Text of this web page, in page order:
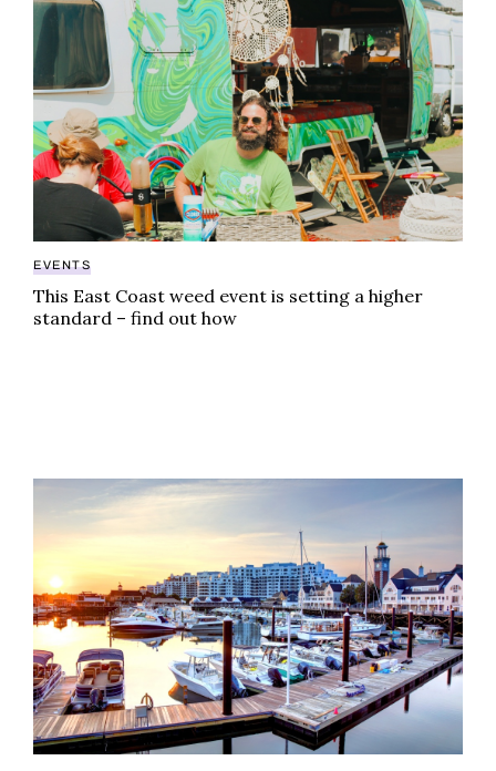
EVENTS
This East Coast weed event is setting a higher
standard – find out how
The complete guide to cannabis dispensaries in